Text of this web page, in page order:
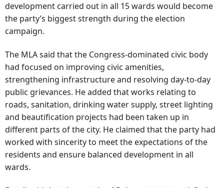
development carried out in all 15 wards would become
the party’s biggest strength during the election
campaign.
The MLA said that the Congress-dominated civic body
had focused on improving civic amenities,
strengthening infrastructure and resolving day-to-day
public grievances. He added that works relating to
roads, sanitation, drinking water supply, street lighting
and beautification projects had been taken up in
different parts of the city. He claimed that the party had
worked with sincerity to meet the expectations of the
residents and ensure balanced development in all
wards.